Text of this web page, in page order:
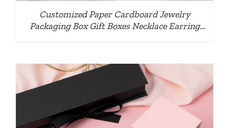
Customized Paper Cardboard Jewelry
Packaging Box Gift Boxes Necklace Earring